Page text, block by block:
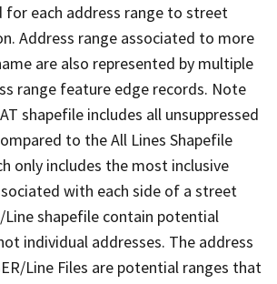
for each address range to street
Address range associated to more
are also represented by multiple
range feature edge records. Note
shapefile includes all unsuppressed
to the All Lines Shapefile
only includes the most inclusive
with each side of a street
Line shapefile contain potential
individual addresses. The address
Line Files are potential ranges that